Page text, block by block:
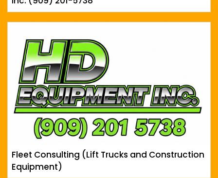
Fleet Consulting (Lift Trucks and Construction
Equipment)